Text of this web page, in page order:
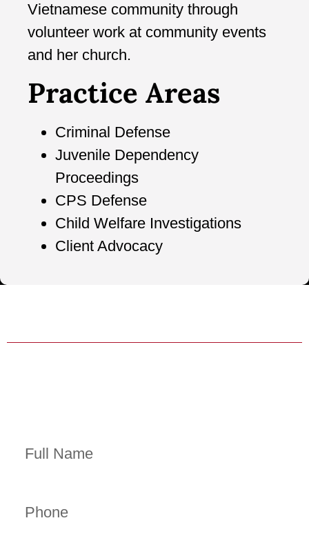
Vietnamese community through
volunteer work at community events
and her church.
Practice Areas
Criminal Defense
Juvenile Dependency
Proceedings
CPS Defense
Child Welfare Investigations
Client Advocacy